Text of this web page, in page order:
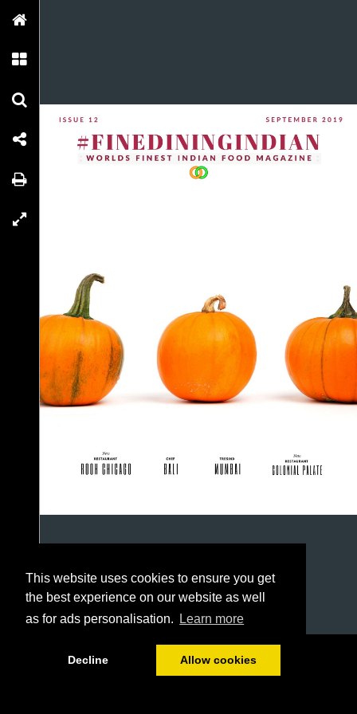
This website uses cookies to ensure you get
the best experience on our website as well
as for ads personalisation.
Learn more
Decline Allow cookies